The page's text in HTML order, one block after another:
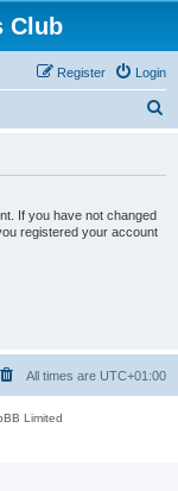
Club
Login
Register
If you have not changed
registered your account
All times are UTC+01:00
Limited